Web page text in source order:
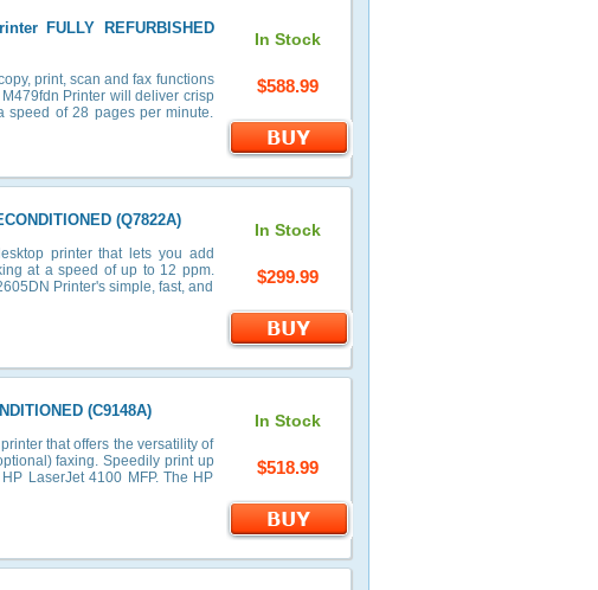
FULLY REFURBISHED
print, scan and fax functions
Printer will deliver crisp
speed of 28 pages per minute.
In Stock
$588.99
(Q7822A)
printer that lets you add
at a speed of up to 12 ppm.
Printer's simple, fast, and
In Stock
$299.99
(C9148A)
that offers the versatility of
faxing. Speedily print up
LaserJet 4100 MFP. The HP
In Stock
$518.99